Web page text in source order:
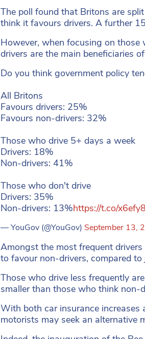
The poll found that Britons are
think it favours drivers. A further
However, when focusing on those
drivers are the main beneficiaries
Do you think government policy
All Britons
Favours drivers: 25%
Favours non-drivers: 32%
Those who drive 5+ days a week
Drivers: 18%
Non-drivers: 41%
Those who don't drive
Drivers: 35%
Non-drivers: 13%https://t.co/
— YouGov (@YouGov) September 13,
Amongst the most frequent
to favour non-drivers, compared
Those who drive less frequently
smaller than those who think non-
With both car insurance increases
motorists may seek an alternative